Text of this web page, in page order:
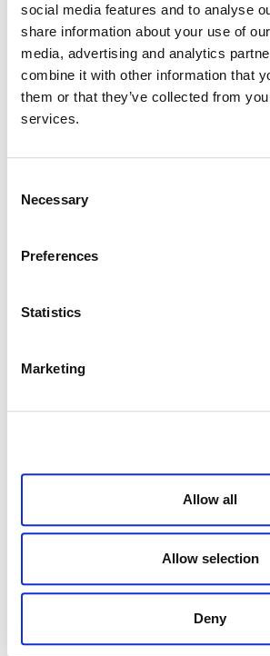
social media features and to analyse
share information about your use of
media, advertising and analytics
combine it with other information that
them or that they’ve collected from
services.
Selection
Necessary
Preferences
Statistics
Marketing
Allow all
Allow selection
Deny
MORE ANNOUNCEMENTS
August 3, 2026
Projects Open for
27 JULY 2026 ANNOUNCEMENTS